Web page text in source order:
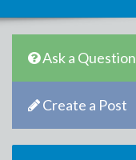
Ask a Question
Create a Post